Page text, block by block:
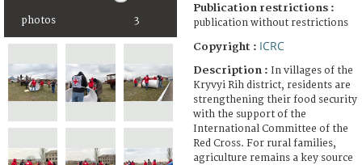
photos 3
Publication restrictions :
publication without restrictions
Copyright : ICRC
Description : In villages of the
Kryvyi Rih district, residents are
strengthening their food security
with the support of the
International Committee of the
Red Cross. For rural families,
agriculture remains a key source